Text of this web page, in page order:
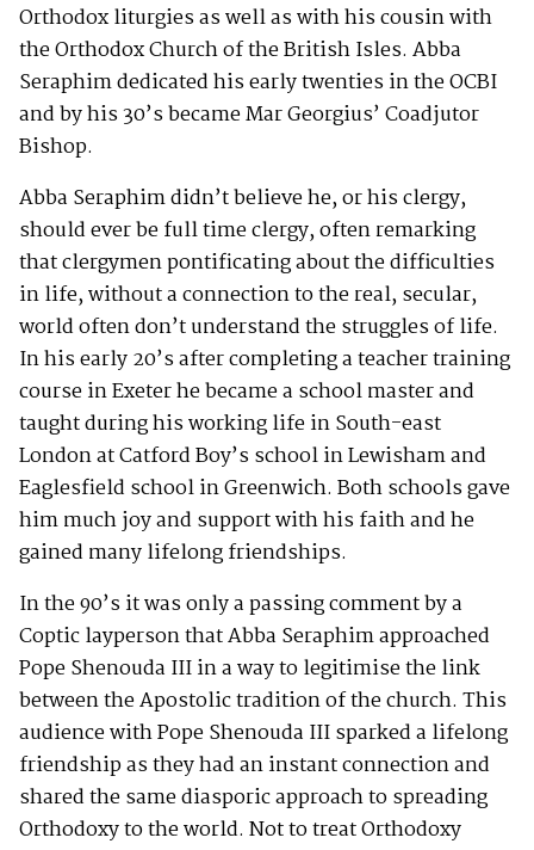
Orthodox liturgies as well as with his cousin with
the Orthodox Church of the British Isles. Abba
Seraphim dedicated his early twenties in the OCBI
and by his 30’s became Mar Georgius’ Coadjutor
Bishop.
Abba Seraphim didn’t believe he, or his clergy,
should ever be full time clergy, often remarking
that clergymen pontificating about the difficulties
in life, without a connection to the real, secular,
world often don’t understand the struggles of life.
In his early 20’s after completing a teacher training
course in Exeter he became a school master and
taught during his working life in South-east
London at Catford Boy’s school in Lewisham and
Eaglesfield school in Greenwich. Both schools gave
him much joy and support with his faith and he
gained many lifelong friendships.
In the 90’s it was only a passing comment by a
Coptic layperson that Abba Seraphim approached
Pope Shenouda III in a way to legitimise the link
between the Apostolic tradition of the church. This
audience with Pope Shenouda III sparked a lifelong
friendship as they had an instant connection and
shared the same diasporic approach to spreading
Orthodoxy to the world. Not to treat Orthodoxy